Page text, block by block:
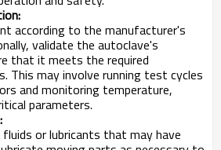
according to the manufacturer's
validate the autoclave's
that it meets the required
This may involve running test cycles
and monitoring temperature,
parameters.
fluids or lubricants that may have